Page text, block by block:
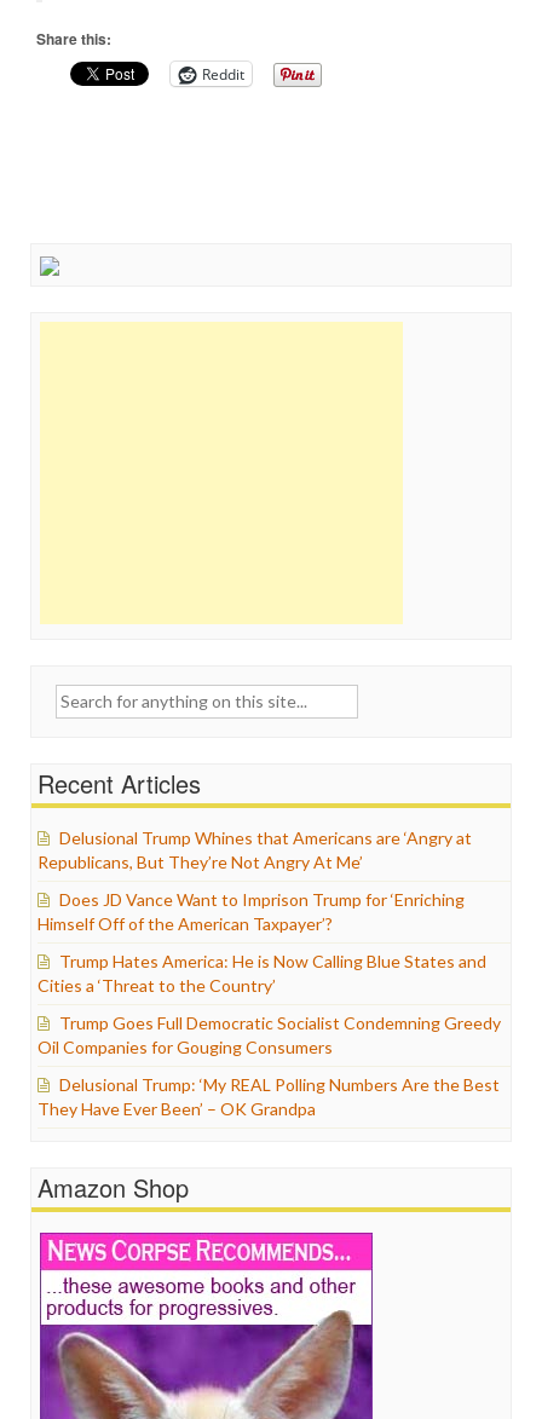
Share this:
Reddit
Search
Recent Articles
Delusional Trump Whines that Americans are ‘Angry at
Republicans, But They’re Not Angry At Me’
Does JD Vance Want to Imprison Trump for ‘Enriching
Himself Off of the American Taxpayer’?
Trump Hates America: He is Now Calling Blue States and
Cities a ‘Threat to the Country’
Trump Goes Full Democratic Socialist Condemning Greedy
Oil Companies for Gouging Consumers
Delusional Trump: ‘My REAL Polling Numbers Are the Best
They Have Ever Been’ – OK Grandpa
Amazon Shop